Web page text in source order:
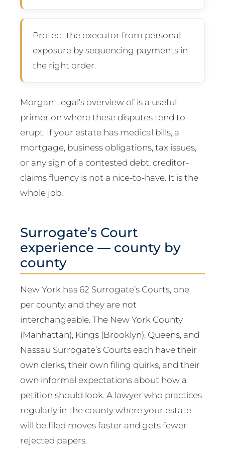
Protect the executor from personal
exposure by sequencing payments in
the right order.
Morgan Legal’s overview of is a useful
primer on where these disputes tend to
erupt. If your estate has medical bills, a
mortgage, business obligations, tax issues,
or any sign of a contested debt, creditor-
claims fluency is not a nice-to-have. It is the
whole job.
Surrogate’s Court
experience — county by
county
New York has 62 Surrogate’s Courts, one
per county, and they are not
interchangeable. The New York County
(Manhattan), Kings (Brooklyn), Queens, and
Nassau Surrogate’s Courts each have their
own clerks, their own filing quirks, and their
own informal expectations about how a
petition should look. A lawyer who practices
regularly in the county where your estate
will be filed moves faster and gets fewer
rejected papers.